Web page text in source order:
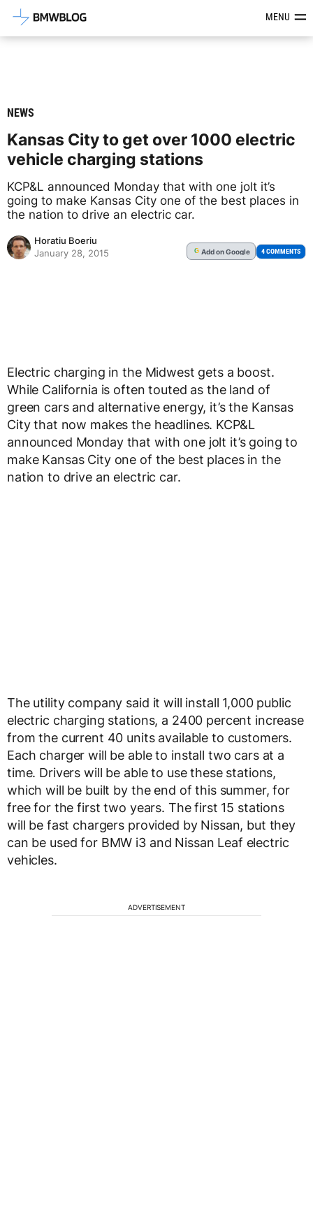
Latest BMW News, Reviews &MENU
NEWS
Kansas City to get over 1000 electric
vehicle charging stations
KCP&L announced Monday that with one jolt it’s
going to make Kansas City one of the best places in
the nation to drive an electric car.
Horatiu Boeriu
January 28, 2015
G Addon Google 4 COMMENTS
Electric charging in the Midwest gets a boost.
While California is often touted as the land of
green cars and alternative energy, it’s the Kansas
City that now makes the headlines. KCP&L
announced Monday that with one jolt it’s going to
make Kansas City one of the best places in the
nation to drive an electric car.
The utility company said it will install 1,000 public
electric charging stations, a 2400 percent increase
from the current 40 units available to customers.
Each charger will be able to install two cars at a
time. Drivers will be able to use these stations,
which will be built by the end of this summer, for
free for the first two years. The first 15 stations
will be fast chargers provided by Nissan, but they
can be used for BMW i3 and Nissan Leaf electric
vehicles.
ADVERTISEMENT